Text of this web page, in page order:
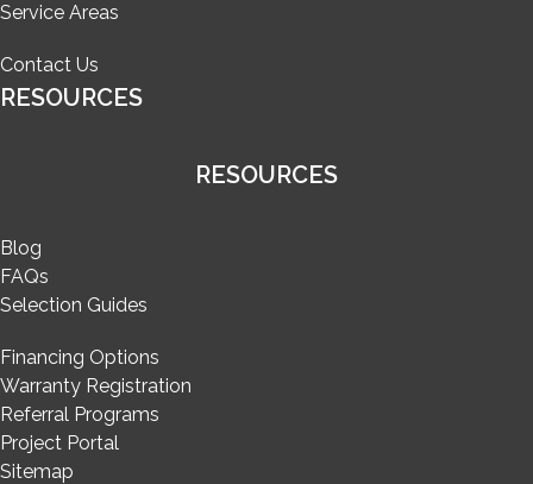
Service Areas
Contact Us
RESOURCES
RESOURCES
Blog
FAQs
Selection Guides
Financing Options
Warranty Registration
Referral Programs
Project Portal
Sitemap